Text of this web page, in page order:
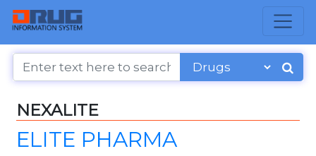
NEXALITE
ELITE PHARMA